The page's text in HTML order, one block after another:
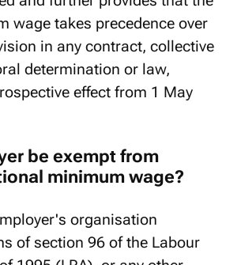
and further provides that the
wage takes precedence over
in any contract, collective
determination or law,
effect from 1 May
be exempt from
minimum wage?
organisation
of section 96 of the Labour